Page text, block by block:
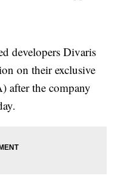
developers Divaris
on their exclusive
after the company